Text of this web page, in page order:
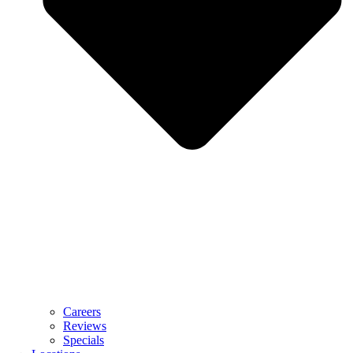
Careers
Reviews
Specials